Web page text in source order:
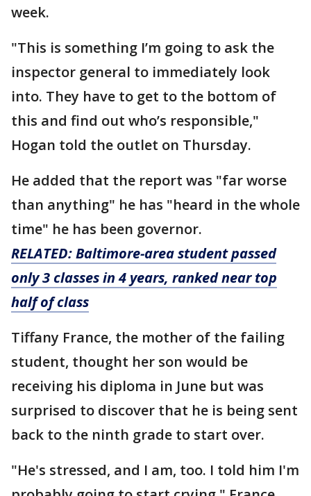
week.
"This is something I’m going to ask the
inspector general to immediately look
into. They have to get to the bottom of
this and find out who’s responsible,"
Hogan told the outlet on Thursday.
He added that the report was "far worse
than anything" he has "heard in the whole
time" he has been governor.
RELATED: Baltimore-area student passed
only 3 classes in 4 years, ranked near top
half of class
Tiffany France, the mother of the failing
student, thought her son would be
receiving his diploma in June but was
surprised to discover that he is being sent
back to the ninth grade to start over.
"He's stressed, and I am, too. I told him I'm